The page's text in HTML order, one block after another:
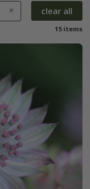
clear all
15 items